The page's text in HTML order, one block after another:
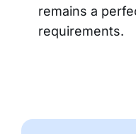
remains a
requirements.